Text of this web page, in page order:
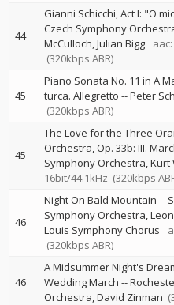
44
Gianni Schicchi, Act I: "O
Czech Symphony
McCulloch Julian Bigg
(320kbps ABR)
45
Piano Sonata No. 11 in A
turca. Allegretto --Peter
(320kbps ABR)
45
The Love for the Three
Orchestra, Op. 33b: III.
Symphony Orchestra Kurt
16bit/44.1kHz (320kbps
46
Night On Bald Mountain --
Symphony Orchestra
Louis Symphony Chorus
(320kbps ABR)
46
A Midsummer Night's
Wedding March --
Orchestra David Zinman